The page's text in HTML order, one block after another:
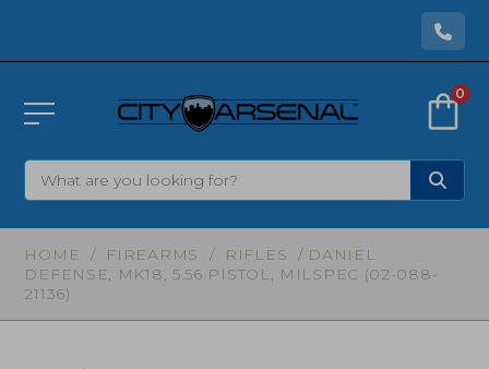
0
HOME / FIREARMS / RIFLES
/ DANIEL
DEFENSE, MK18, 5.56 PISTOL, MILSPEC (02-088-
21136)